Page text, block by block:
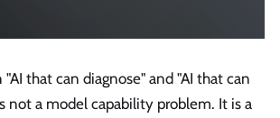
that can diagnose" and "AI that can
not a model capability problem. It is a